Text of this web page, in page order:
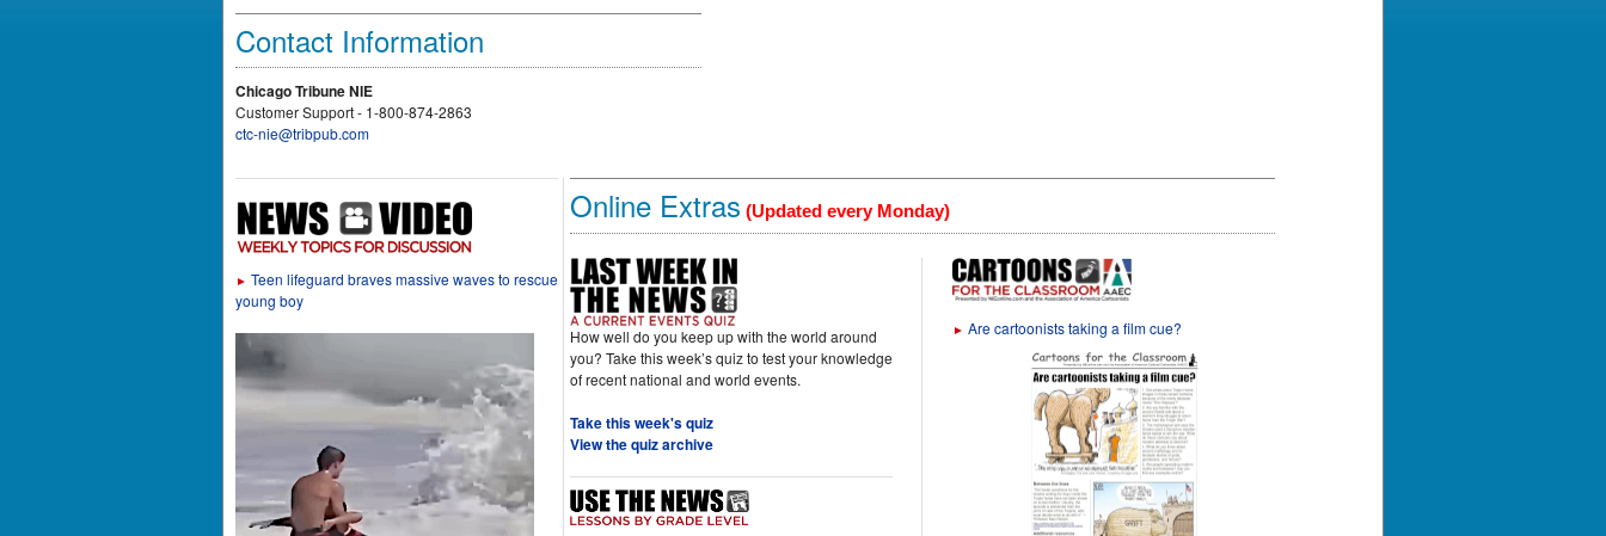
Contact Information
Chicago Tribune NIE
Customer Support - 1-800-874-2863
ctc-nie@tribpub.com
► Teen lifeguard braves massive waves to rescue
young boy
Online Extras (Updated every Monday)
How well do you keep up with the world around
you? Take this week’s quiz to test your knowledge
of recent national and world events.
Take this week's quiz
View the quiz archive
► Are cartoonists taking a film cue?